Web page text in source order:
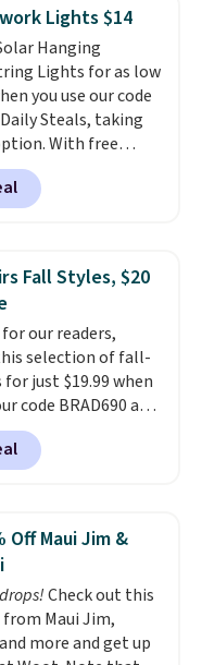
medium roast,
and decaf
in the USA, these
are compatible
and K-Cup
sure to select "one-
before adding
to your cart, unless
Lights $14
Hanging
Lights for as low
you use our code
Steals, taking
With free
is the best
we found. These
lights create a
charging
and lighting up
no wiring or
costs.Choose
modes,
and twinkling
everything
patio lighting to
gatherings.
count options to
Fall Styles, $20
our readers,
selection of fall-
just $19.99 when
code BRAD690 at
We are loving these
Support Slip-On
drop from $46.99
in 3 colors
Also, these
Wedge Dress
from $46.99 to
the code.Arch
into a slip-on
Off Maui Jim &
Check out this
Maui Jim,
more and get up